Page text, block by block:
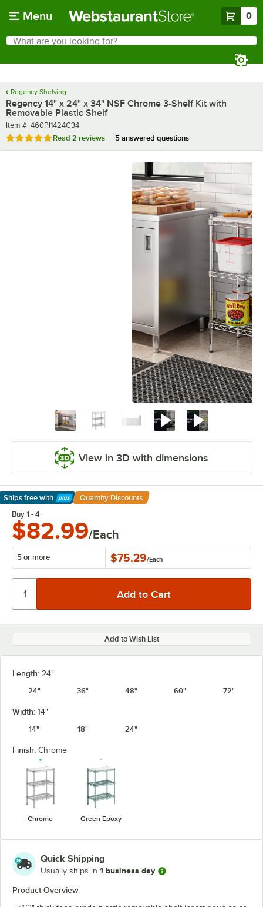
Menu 0
Search
What are you looking for?
Regency Shelving
Regency 14" x 24" x 34" NSF Chrome 3-Shelf Kit with
Removable Plastic Shelf
Item number
Item #: 460PI1424C34
Rated 5 out of 5 stars
Read 2 reviews 5 answered questions
View in 3D with dimensions
Ships free with
Learn More
Quantity Discounts
Buy 1 - 4
$82.99/Each
5 or more $75.29/Each
Add to Wish List
Length: 24"
24"
36" 48" 60" 72"
Width: 14"
14"
18" 24"
Finish: Chrome
Chrome Green Epoxy
Quick Shipping
Usually ships in 1 business day
Product Overview